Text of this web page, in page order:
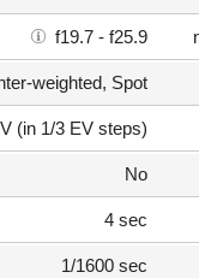
f19.7 - f25.9
weighted, Spot
(in 1/3 EV steps)
No
4 sec
1/1600 sec